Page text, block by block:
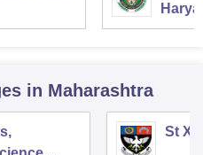
in Maharashtra
St